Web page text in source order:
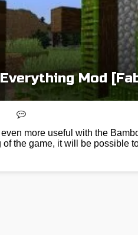
Mod
more useful with the
the game, it will be possible